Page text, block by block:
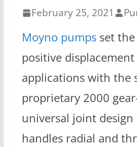
February 25, 2021
Moyno pumpsset the
positive
applications with the
proprietary 2000
universal joint
handles radial and